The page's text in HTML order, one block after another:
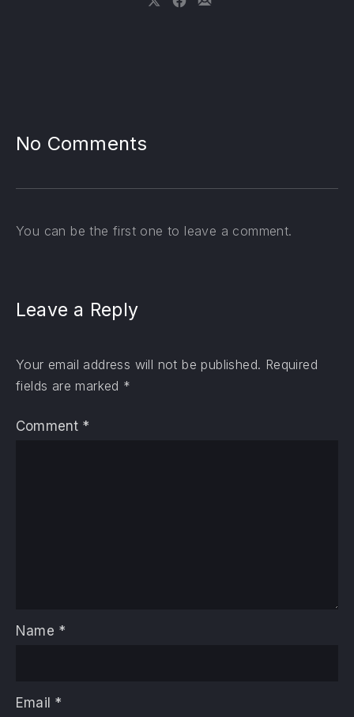
No Comments
You can be the first one to leave a comment.
Leave a Reply
Your email address will not be published. Required
fields are marked *
Comment *
Name *
Email *